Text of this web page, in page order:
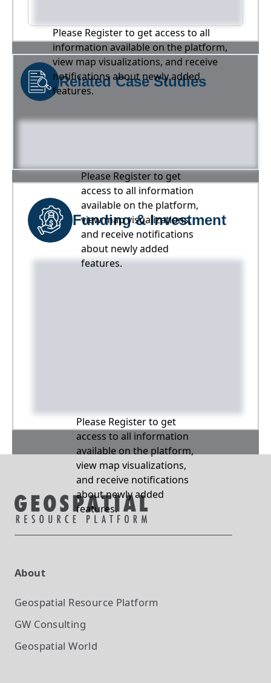
Please Register to get access to all
information available on the platform,
view map visualizations, and receive
notifications about newly added
features.
Related Case Studies
Please Register to get
access to all information
available on the platform,
view map visualizations,
and receive notifications
about newly added
features.
Funding & Investment
Please Register to get
access to all information
available on the platform,
view map visualizations,
and receive notifications
about newly added
features.
About
Geospatial Resource Platform
GW Consulting
Geospatial World